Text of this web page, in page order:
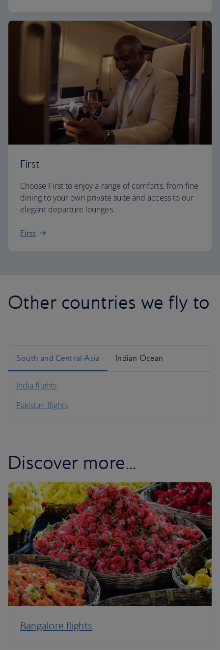
First
Choose First to enjoy a range of comforts, from fine
dining to your own private suite and access to our
elegant departure lounges.
First
Other countries we fly to
South and Central Asia Indian Ocean
India flights
Pakistan flights
Discover more...
Bangalore flights